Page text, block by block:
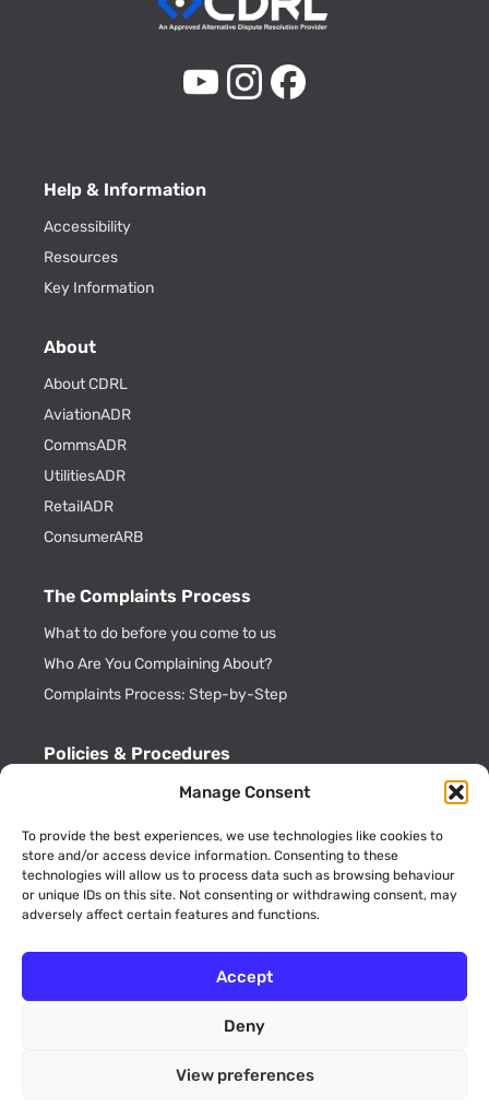
Manage Consent
To provide the best experiences, we use technologies like cookies to
store and/or access device information. Consenting to these
technologies will allow us to process data such as browsing behaviour
or unique IDs on this site. Not consenting or withdrawing consent, may
adversely affect certain features and functions.
Accept
Deny
View preferences
Help & Information
Accessibility
Resources
Key Information
About
About CDRL
AviationADR
CommsADR
UtilitiesADR
RetailADR
ConsumerARB
The Complaints Process
What to do before you come to us
Who Are You Complaining About?
Complaints Process: Step-by-Step
Policies & Procedures
ADR Officials
Annual Activity Reports
Avenue, Wolverton Mill, Milton Keynes, Buckinghamshire, MK12